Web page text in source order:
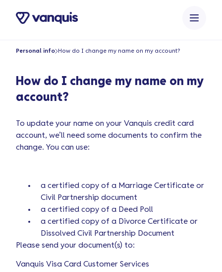
Personal info How do I change my name on my account?
How do I change my name on my
account?
To update your name on your Vanquis credit card
account, we’ll need some documents to confirm the
change. You can use:
a certified copy of a Marriage Certificate or
Civil Partnership document
a certified copy of a Deed Poll
a certified copy of a Divorce Certificate or
Dissolved Civil Partnership Document
Please send your document(s) to:
Vanquis Visa Card Customer Services